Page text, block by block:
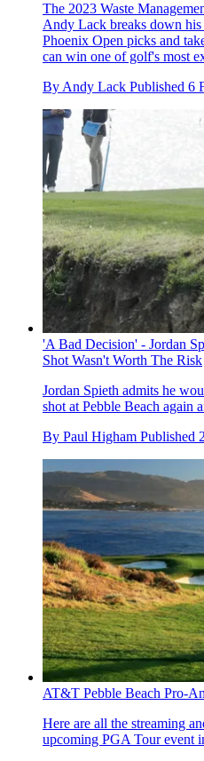
The 2023 Waste
Andy Lack breaks down
Phoenix Open picks and
can win one of golf's most
By Andy Lack Published 6
'A Bad Decision' - Jordan
Shot Wasn't Worth The Risk
Jordan Spieth admits he
shot at Pebble Beach again
By Paul Higham Published
AT&T Pebble Beach Pro-
Here are all the streaming
upcoming PGA Tour event